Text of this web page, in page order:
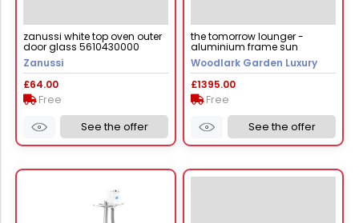
zanussi white top oven outer
door glass 5610430000
Zanussi
£64.00
Free
See the offer
the tomorrow lounger -
aluminium frame sun
lounger
Woodlark Garden Luxury
£1395.00
Free
See the offer